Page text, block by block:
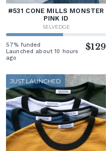
#531 CONE MILLS MONSTER
PINK ID
SELVEDGE
57% funded
Launched about 10 hours
ago
$129
JUST LAUNCHED